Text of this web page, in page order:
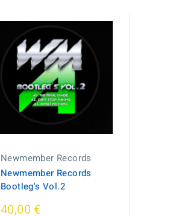
Newmember Records
Newmember Records
Bootleg's Vol.2
40,00 €